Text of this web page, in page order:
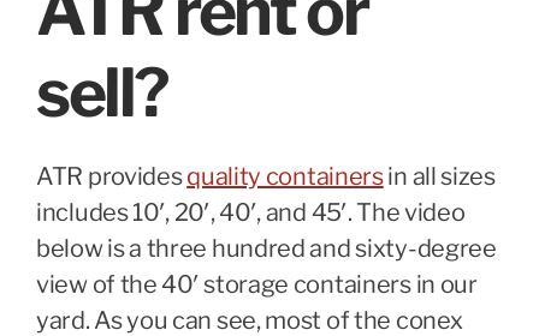
sell?
ATR providesquality containersin all sizes
includes 10′, 20′, 40′, and 45′. The video
below is a three hundred and sixty-degree
view of the 40′ storage containers in our
yard. As you can see, most of the conex